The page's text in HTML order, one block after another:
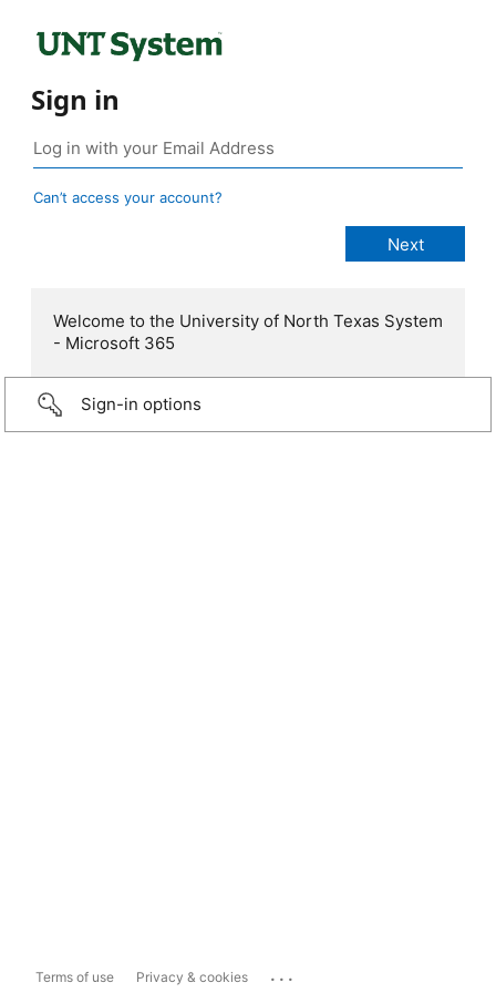
Sign in
Can’t access your account?
Welcome to the University of North Texas System
- Microsoft 365
Sign-in options
Terms of use Privacy & cookies ...